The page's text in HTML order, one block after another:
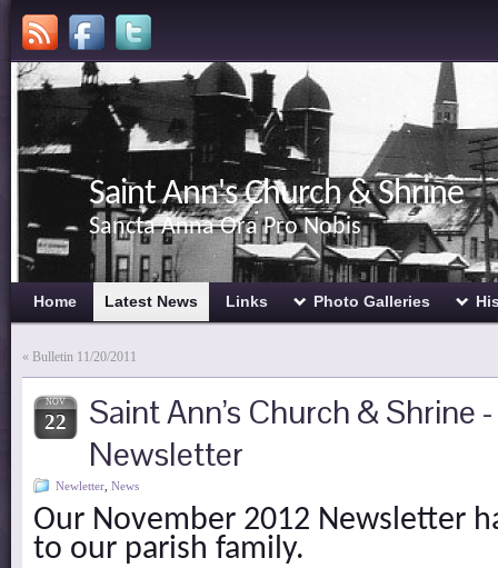
Saint Ann's Church & Shrine
Sancta Anna Ora Pro Nobis
Home Latest News Links Photo Galleries
« Bulletin 11/20/2011
NOV
22
Saint Ann’s Church & Shrine
Newsletter
Newletter News
Our November 2012 Newsletter
to our parish family.